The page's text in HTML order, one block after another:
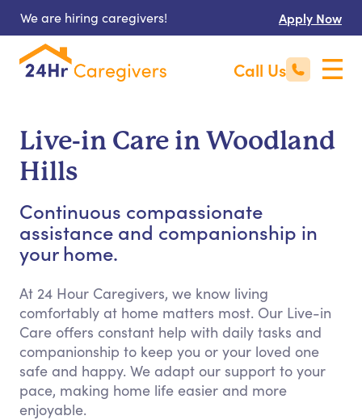
We are hiring caregivers! Apply Now
Call Us
Live-in Care in Woodland
Hills
Continuous compassionate
assistance and companionship in
your home.
At 24 Hour Caregivers, we know living
comfortably at home matters most. Our Live-in
Care offers constant help with daily tasks and
companionship to keep you or your loved one
safe and happy. We adapt our support to your
pace, making home life easier and more
enjoyable.